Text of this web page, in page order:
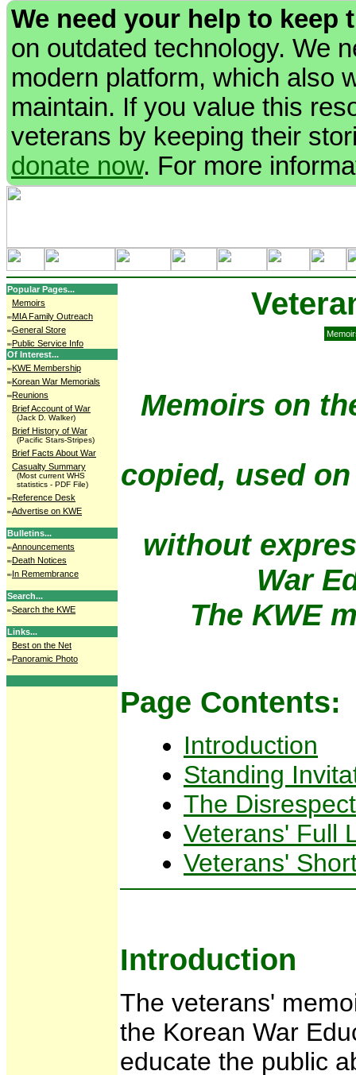
We need your help to keep
on outdated technology. We
modern platform, which also
maintain. If you value this
veterans by keeping their
donate now. For more
Popular Pages...
Memoirs
MIA Family Outreach
General Store
Public Service Info
Of Interest...
KWE Membership
Korean War Memorials
Reunions
Brief Account of War
(Jack D. Walker)
Brief History of War
(Pacific Stars-Stripes)
Brief Facts About War
Casualty Summary
(Most current WHS
statistics - PDF File)
Reference Desk
Advertise on KWE
Bulletins...
Announcements
Death Notices
In Remembrance
Search...
Search the KWE
Links...
Best on the Net
Panoramic Photo
Memoirs on
copied, used
without
War
The KWE
Page Contents:
Introduction
Standing
The
Veterans' Full
Veterans'
Introduction
The veterans'
the Korean War
educate the public